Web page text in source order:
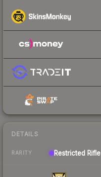
DETAILS
RARITY Restricted Rifle